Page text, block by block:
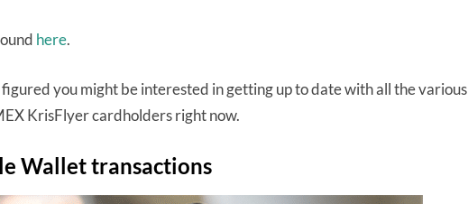
here.
you might be interested in getting up to date with all the various
KrisFlyer cardholders right now.
Wallet transactions